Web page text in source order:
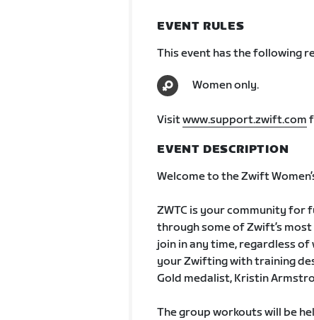
EVENT RULES
This event has the following
Women only.
Visitwww.support.zwift.com
EVENT DESCRIPTION
Welcome to the Zwift
ZWTC is your community for
through some of Zwift’s
join in any time, regardless
your Zwifting with training
Gold medalist, Kristin
The group workouts will be